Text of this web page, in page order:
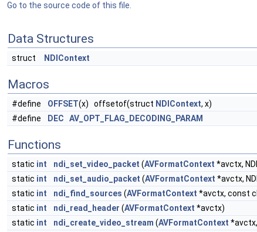
Go to the source code of this file.
Data Structures
struct NDIContext
Macros
#define OFFSET(x) offsetof(struct NDIContext, x)
#define
DEC AV_OPT_FLAG_DECODING_PARAM
Functions
static int ndi_set_video_packet (AVFormatContext *avctx,
static int ndi_set_audio_packet (AVFormatContext *avctx,
static int ndi_find_sources (AVFormatContext *avctx, const
static int ndi_read_header (AVFormatContext *avctx)
static int ndi_create_video_stream (AVFormatContext